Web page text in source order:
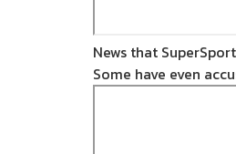
News that
Some have even